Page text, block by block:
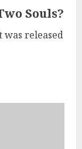
Souls?
was released